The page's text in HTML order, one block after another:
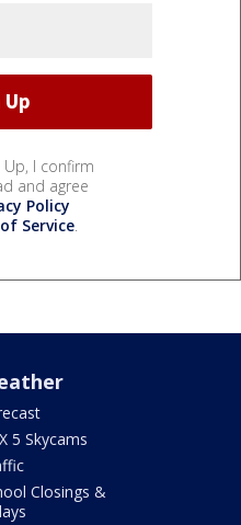
Up, I confirm
and agree
Policy
Service.
5 Skycams
Closings &